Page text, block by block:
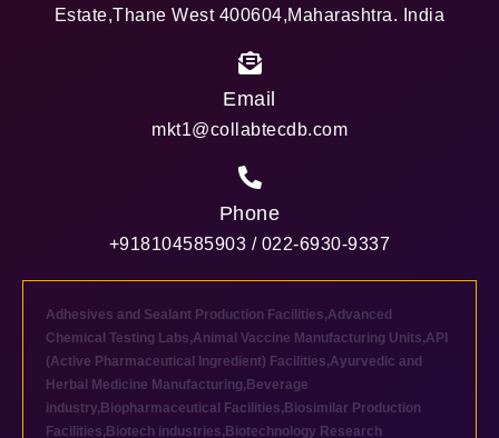
Estate,Thane West 400604,Maharashtra. India
Email
mkt1@collabtecdb.com
Phone
+918104585903 / 022-6930-9337
Adhesives and Sealant Production Facilities,Advanced
Chemical Testing Labs,Animal Vaccine Manufacturing Units,API
(Active Pharmaceutical Ingredient) Facilities,Ayurvedic and
Herbal Medicine Manufacturing, Beverage
industry, Biopharmaceutical Facilities, Biosimilar Production
Facilities, Biotech industries, Biotechnology Research